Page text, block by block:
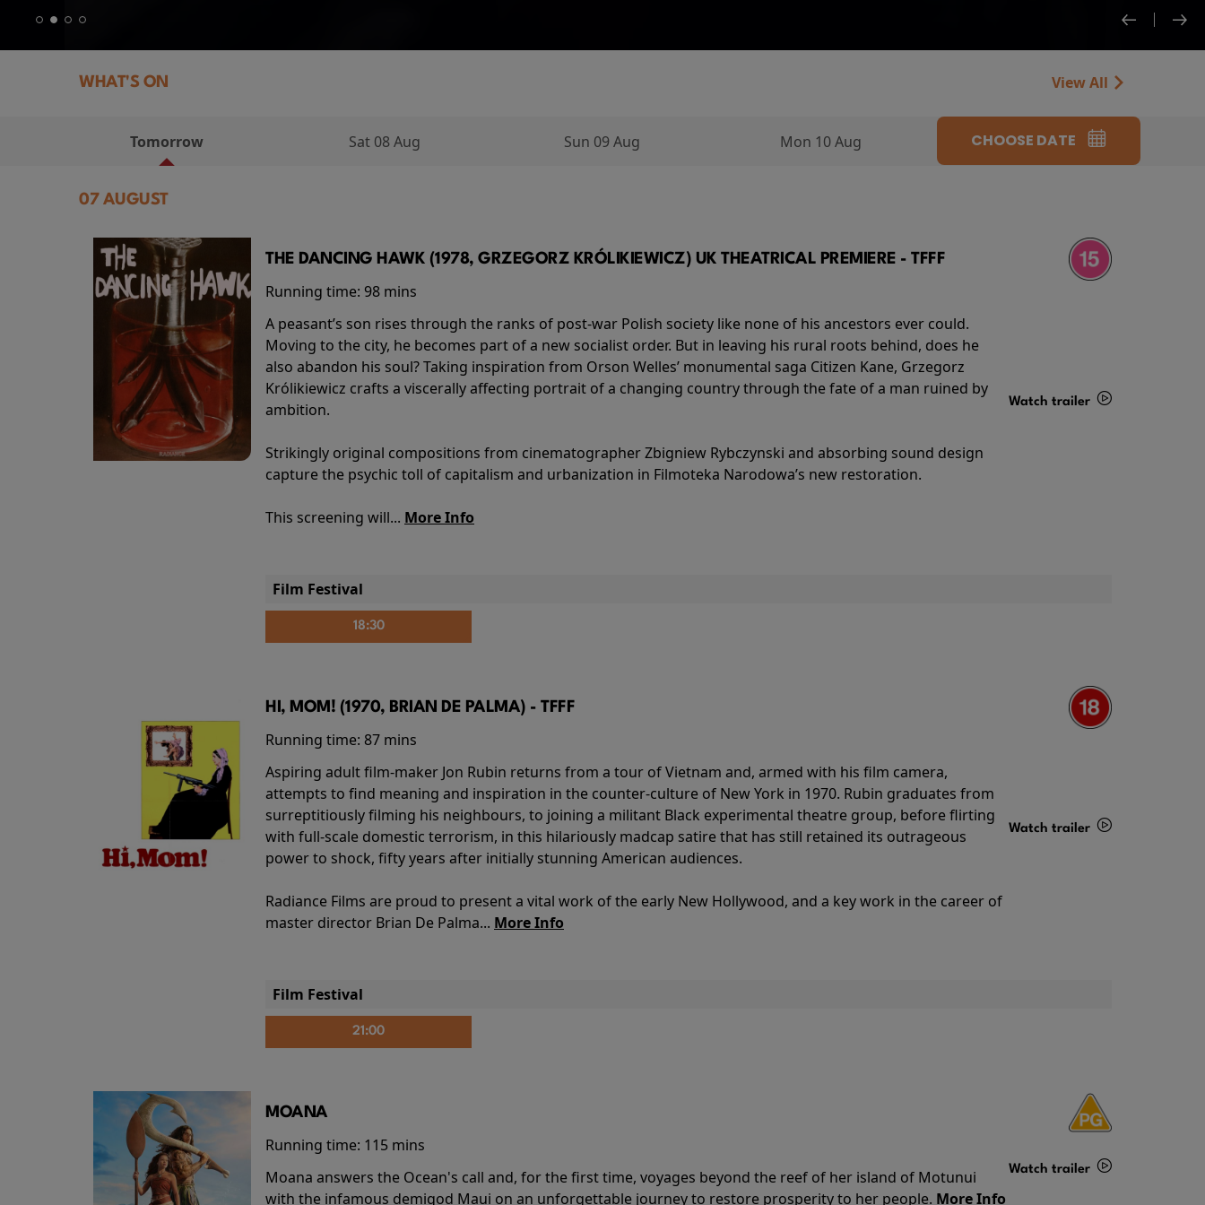
WHAT'S ON View All
Tomorrow Sat 08 Aug Sun 09 Aug Mon 10 Aug CHOOSE DATE
07 AUGUST
THE DANCING HAWK (1978, GRZEGORZ KRÓLIKIEWICZ) UK THEATRICAL PREMIERE - TFFF
Running time: 98 mins
A peasant’s son rises through the ranks of post-war Polish society like none of his ancestors ever could.
Moving to the city, he becomes part of a new socialist order. But in leaving his rural roots behind, does he
also abandon his soul? Taking inspiration from Orson Welles’ monumental saga Citizen Kane, Grzegorz
Królikiewicz crafts a viscerally affecting portrait of a changing country through the fate of a man ruined by
ambition.
Strikingly original compositions from cinematographer Zbigniew Rybczynski and absorbing sound design
capture the psychic toll of capitalism and urbanization in Filmoteka Narodowa’s new restoration.
This screening will... More Info
Watch trailer
Film Festival
18:30
HI, MOM! (1970, BRIAN DE PALMA) - TFFF
Running time: 87 mins
Aspiring adult film-maker Jon Rubin returns from a tour of Vietnam and, armed with his film camera,
attempts to find meaning and inspiration in the counter-culture of New York in 1970. Rubin graduates from
surreptitiously filming his neighbours, to joining a militant Black experimental theatre group, before flirting
with full-scale domestic terrorism, in this hilariously madcap satire that has still retained its outrageous
power to shock, fifty years after initially stunning American audiences.
Radiance Films are proud to present a vital work of the early New Hollywood, and a key work in the career of
master director Brian De Palma... More Info
Watch trailer
Film Festival
21:00
MOANA
Running time: 115 mins
Moana answers the Ocean's call and, for the first time, voyages beyond the reef of her island of Motunui
with the infamous demigod Maui on an unforgettable journey to restore prosperity to her people. More Info
Watch trailer